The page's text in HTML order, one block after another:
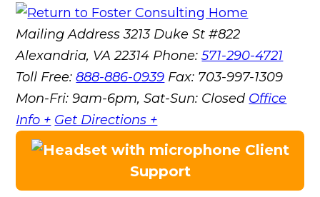
Mailing Address 3213 Duke St #822
Alexandria, VA 22314 Phone:571-290-4721
Toll Free:888-886-0939 Fax: 703-997-1309
Mon-Fri: 9am-6pm, Sat-Sun: Closed Office
Info + Get Directions +
Client
Support